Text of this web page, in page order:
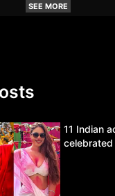
SEE MORE
11 Indian
celebrated